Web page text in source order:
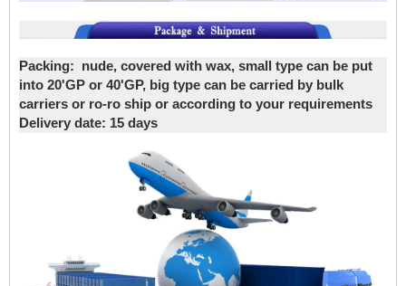
Packing: nude, covered with wax, small type can be put
into 20'GP or 40'GP, big type can be carried by bulk
carriers or ro-ro ship or according to your requirements
Delivery date: 15 days